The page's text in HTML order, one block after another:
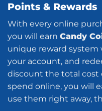
Points & Rewards
With every online
you will earn Candy
unique reward system
your account, and
discount the total cost
spend online, you will
use them right away,